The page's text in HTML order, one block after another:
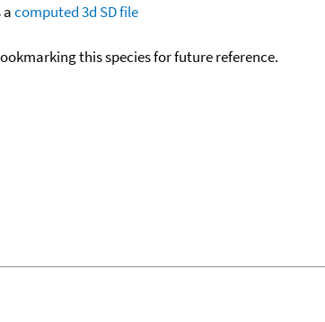
acomputed3d SD file
this species for future reference.